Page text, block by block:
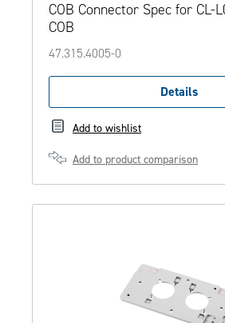
COB Connector Spec for CL-
COB
47.315.4005-0
Details
Add to wishlist
Add to product comparison